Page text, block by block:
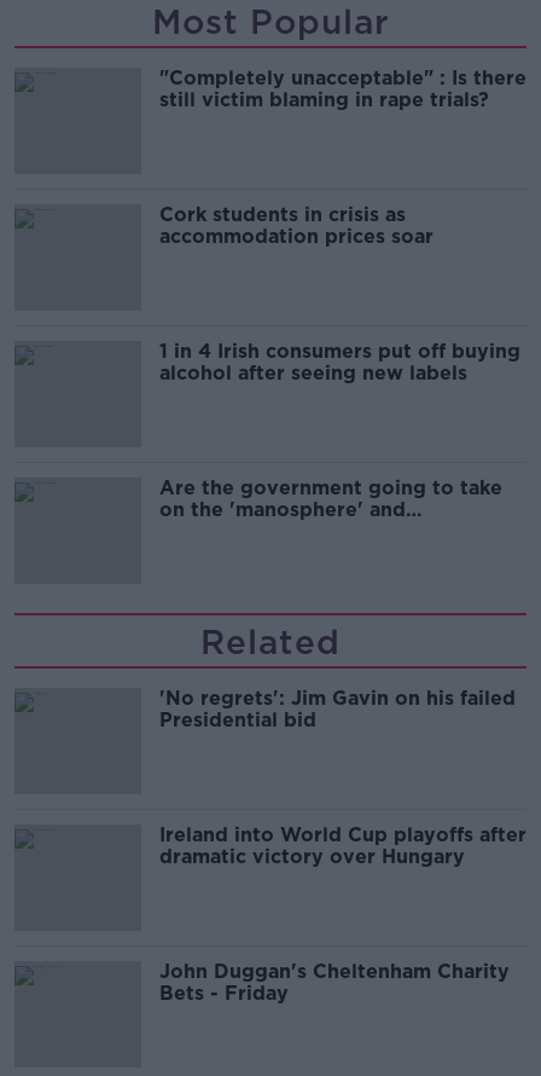
Most Popular
"Completely unacceptable" : Is there
still victim blaming in rape trials?
Cork students in crisis as
accommodation prices soar
1 in 4 Irish consumers put off buying
alcohol after seeing new labels
Are the government going to take
on the 'manosphere' and
Related
'No regrets': Jim Gavin on his failed
Presidential bid
Ireland into World Cup playoffs after
dramatic victory over Hungary
John Duggan's Cheltenham Charity
Bets - Friday